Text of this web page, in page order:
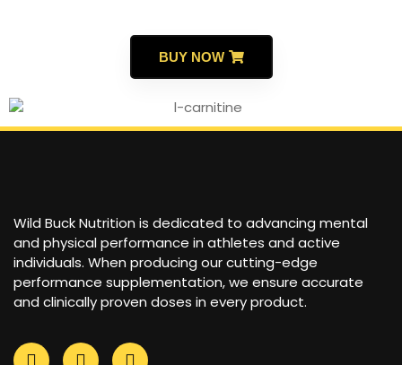
BUY NOW
Wild Buck Nutrition is dedicated to advancing mental
and physical performance in athletes and active
individuals. When producing our cutting-edge
performance supplementation, we ensure accurate
and clinically proven doses in every product.